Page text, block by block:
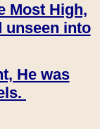
Most High,
unseen into
He was